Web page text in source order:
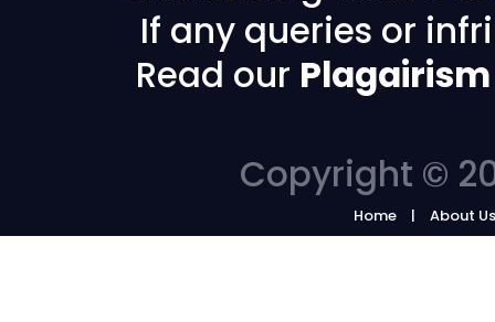
If any queries or
Read our
Copyright ©
Home About Us